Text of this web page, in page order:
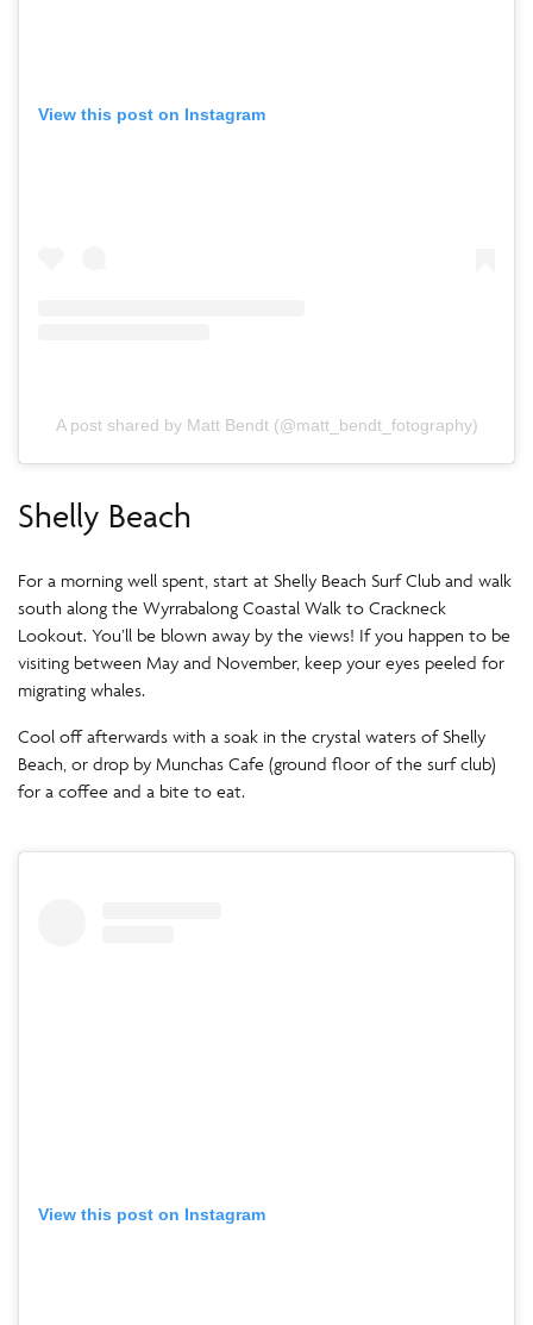
View this post on Instagram
A post shared by Matt Bendt (@matt_bendt_fotography)
Shelly Beach
For a morning well spent, start at Shelly Beach Surf Club and walk
south along the Wyrrabalong Coastal Walk to Crackneck
Lookout. You’ll be blown away by the views! If you happen to be
visiting between May and November, keep your eyes peeled for
migrating whales.
Cool off afterwards with a soak in the crystal waters of Shelly
Beach, or drop by Munchas Cafe (ground floor of the surf club)
for a coffee and a bite to eat.
View this post on Instagram